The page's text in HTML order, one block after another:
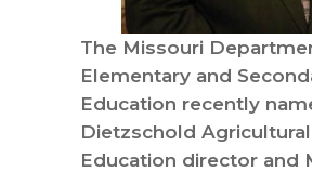
The Missouri
Elementary and
Education recently
Dietzschold Agricultural
Education director and